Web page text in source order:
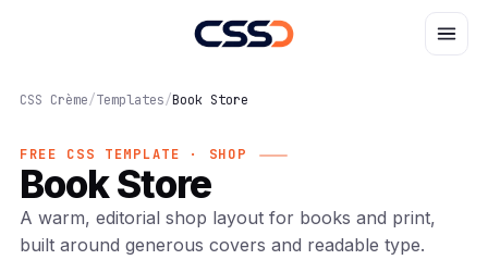
CSS Crème/Templates/Book Store
FREE CSS TEMPLATE · SHOP
Book Store
A warm, editorial shop layout for books and print,
built around generous covers and readable type.